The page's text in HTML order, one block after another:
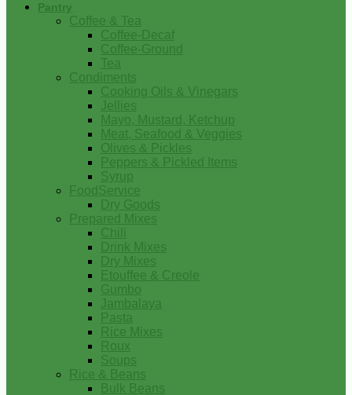
Pantry
Coffee & Tea
Coffee-Decaf
Coffee-Ground
Tea
Condiments
Cooking Oils & Vinegars
Jellies
Mayo, Mustard, Ketchup
Meat, Seafood & Veggies
Olives & Pickles
Peppers & Pickled Items
Syrup
FoodService
Dry Goods
Prepared Mixes
Chili
Drink Mixes
Dry Mixes
Etouffee & Creole
Gumbo
Jambalaya
Pasta
Rice Mixes
Roux
Soups
Rice & Beans
Bulk Beans